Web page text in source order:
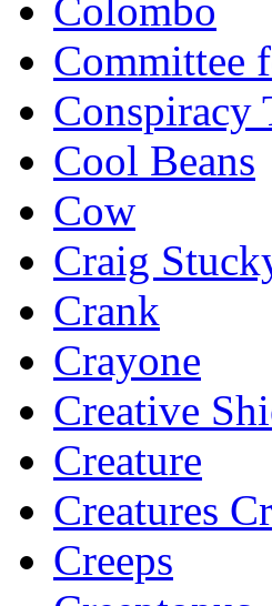
Colombo
Committee
Conspiracy
Cool Beans
Cow
Craig
Crank
Crayone
Creative
Creature
Creatures
Creeps